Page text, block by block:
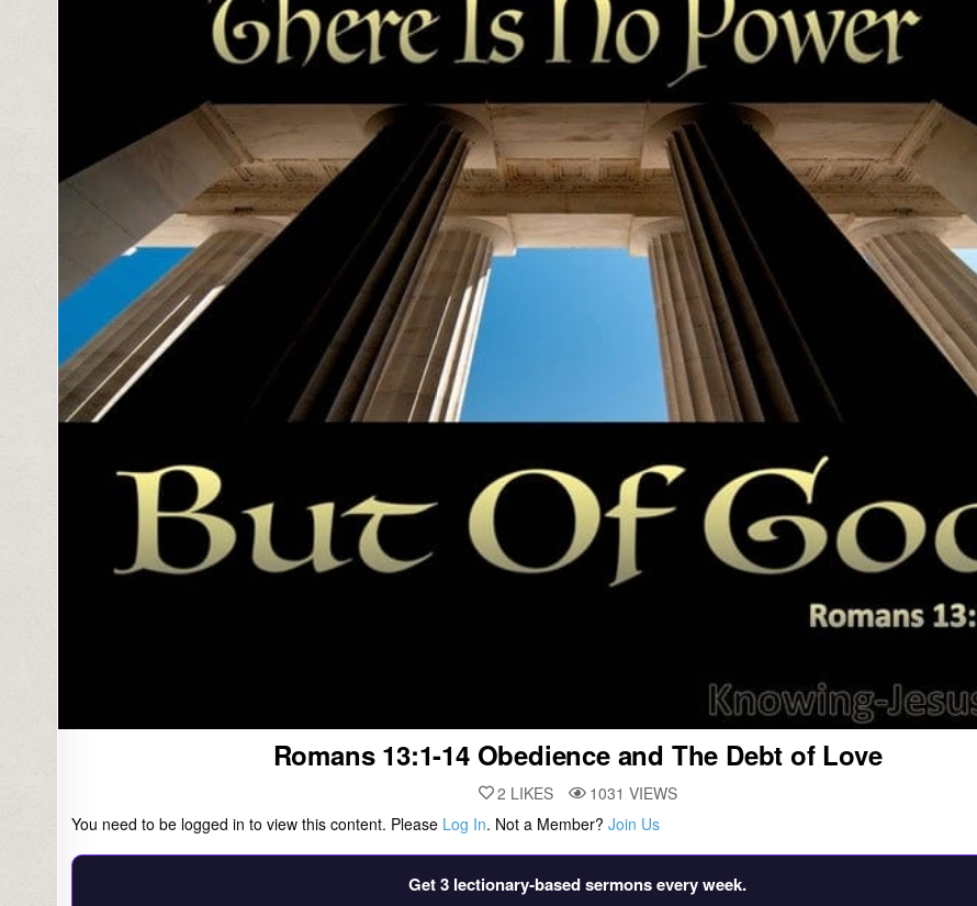
Romans 13:1-14 Obedience and The Debt of Love
2 LIKES 1031 VIEWS
You need to be logged in to view this content. Please Log In. Not a Member?Join Us
Get 3 lectionary‑based sermons every week.